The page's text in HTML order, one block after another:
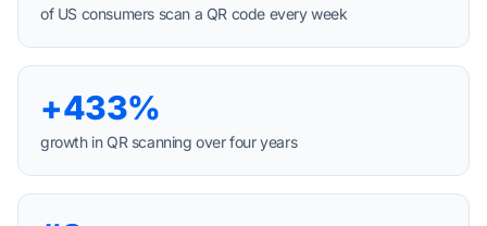
of US consumers scan a QR code every week
+433%
growth in QR scanning over four years